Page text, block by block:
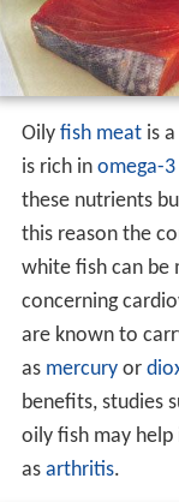
or near the
in thewater
Oilyfish meat